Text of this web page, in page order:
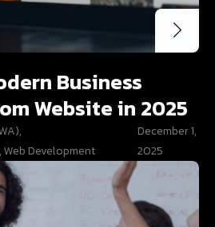
Business
Website in 2025
,
,Web Development
December 1,
2025